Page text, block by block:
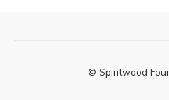
© Spiritwood